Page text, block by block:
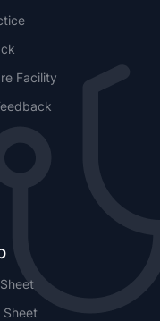
Facility
Sheet